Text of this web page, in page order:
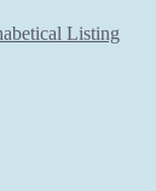
Listing